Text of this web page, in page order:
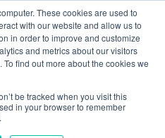
These cookies are used to
with our website and allow us to
in order to improve and customize
and metrics about our visitors
find out more about the cookies we
be tracked when you visit this
in your browser to remember